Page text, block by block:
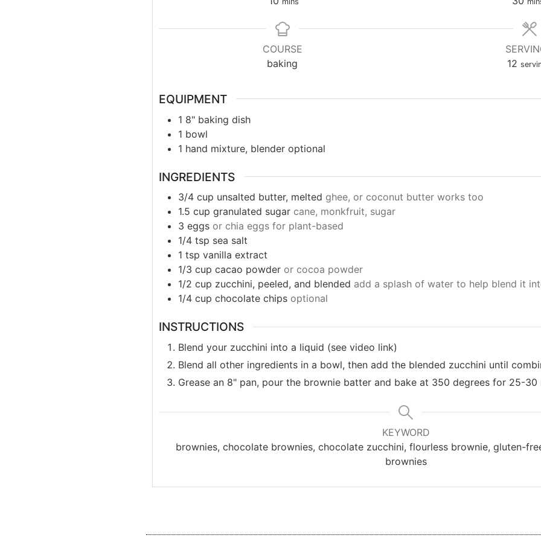
COURSE
baking
12
EQUIPMENT
1 8" baking dish
1 bowl
1 hand mixture, blender optional
INGREDIENTS
3/4 cup unsalted butter, melted ghee, or coconut butter works too
1.5 cup granulated sugar cane, monkfruit, sugar
3 eggs or chia eggs for plant-based
1/4 tsp sea salt
1 tsp vanilla extract
1/3 cup cacao powder or cocoa powder
1/2 cup zucchini, peeled, and blended add a splash of water to help blend it
1/4 cup chocolate chips optional
INSTRUCTIONS
Blend your zucchini into a liquid (see video link)
Blend all other ingredients in a bowl, then add the blended zucchini until
Grease an 8" pan, pour the brownie batter and bake at 350 degrees for 25-30
KEYWORD
brownies, chocolate brownies, chocolate zucchini, flourless brownie, gluten-
brownies